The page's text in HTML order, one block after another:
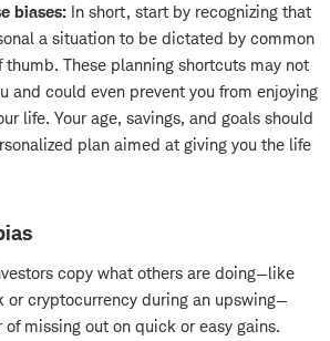
biases: In short, start by recognizing that
a situation to be dictated by common
thumb. These planning shortcuts may not
and could even prevent you from enjoying
life. Your age, savings, and goals should
plan aimed at giving you the life
copy what others are doing—like
or cryptocurrency during an upswing—
of missing out on quick or easy gains.